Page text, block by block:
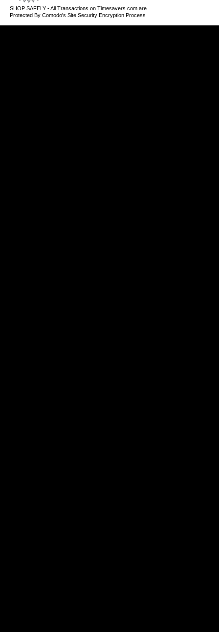
SHOP SAFELY - All Transactions on Timesavers.com are
Protected By Comodo's Site Security Encryption Process